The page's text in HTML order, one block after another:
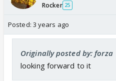
Rocker 25
Posted: 3 years ago
Originally posted by: forza
looking forward to it